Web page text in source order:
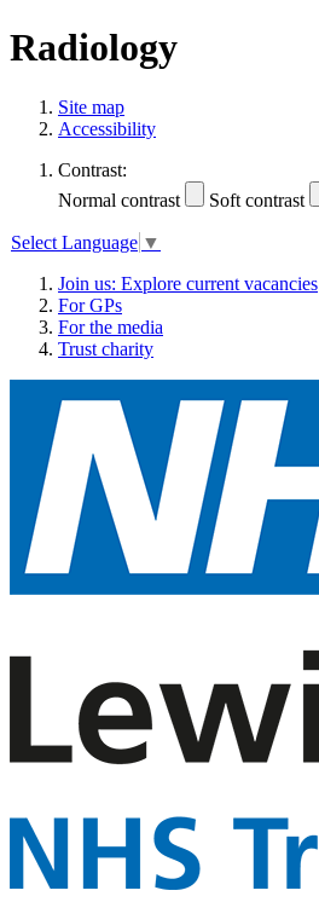
Radiology
Site map
Accessibility
Contrast:
Normal contrast
Soft contrast
Select Language ▼
Join us: Explore current vacancies
For GPs
For the media
Trust charity